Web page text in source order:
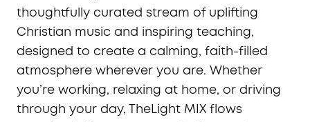
thoughtfully curated stream of uplifting
Christian music and inspiring teaching,
designed to create a calming, faith-filled
atmosphere wherever you are. Whether
you’re working, relaxing at home, or driving
through your day, TheLight MIX flows